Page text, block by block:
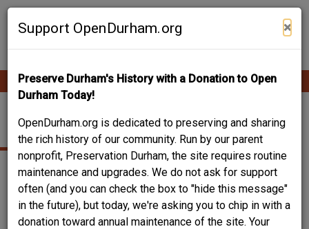
Skip
Support OpenDurham.org ×
Preserve Durham's History with a Donation to Open
Durham Today!
OpenDurham.org is dedicated to preserving and sharing
the rich history of our community. Run by our parent
nonprofit, Preservation Durham, the site requires routine
maintenance and upgrades. We do not ask for support
often (and you can check the box to "hide this message"
in the future), but today, we're asking you to chip in with a
donation toward annual maintenance of the site. Your
Contribute Content
Main
navigation
TRIPLE A